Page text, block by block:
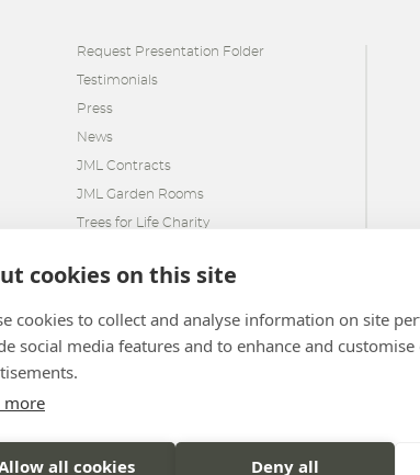
Request Presentation Folder
Testimonials
Press
News
JML Contracts
JML Garden Rooms
Trees for Life Charity
cookies on this site
cookies to collect and analyse information on site
social media features and to enhance and
more
all cookies Deny all